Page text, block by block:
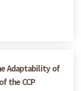
Adaptability of
the CCP